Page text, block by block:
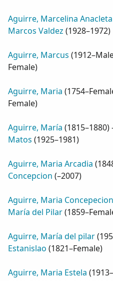
Aguirre, Marcelina Anacleta
Marcos Valdez (1928–1972)
Aguirre, Marcus (
Female)
Aguirre, Maria (
Female)
Aguirre, María (1815–1880)
Matos (1925–1981)
Aguirre, Maria Arcadia (
Concepcion (–2007)
Aguirre, Maria Concepecion
María del Pilar(
Aguirre, María del pilar(
Estanislao (1821–Female)
Aguirre, Maria Estela (